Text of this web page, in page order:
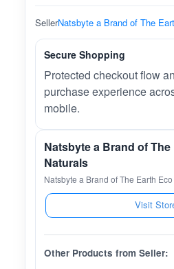
SellerNatsbyte a Brand of The
Secure Shopping
Protected checkout flow
purchase experience
mobile.
Natsbyte a Brand of The
Naturals
Natsbyte a Brand of The Earth
Visit
Other Products from Seller: